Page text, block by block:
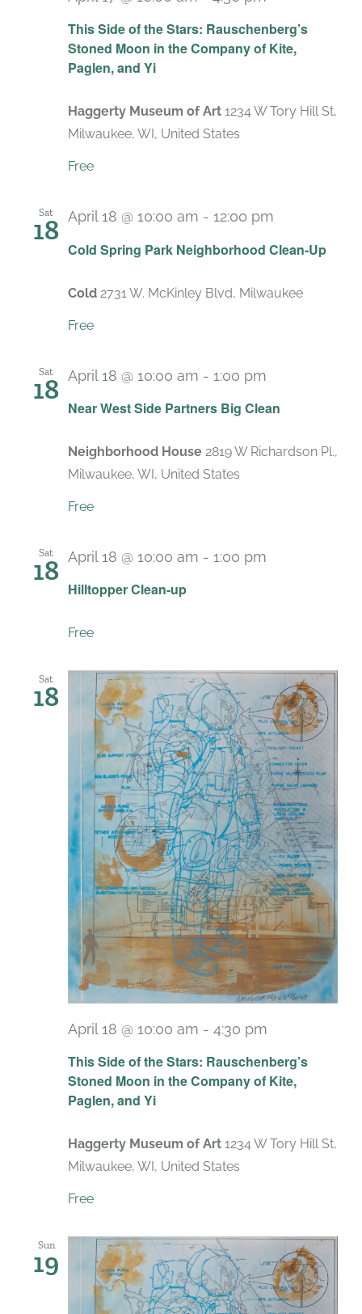
This Side of the Stars: Rauschenberg’s
Stoned Moon in the Company of Kite,
Paglen, and Yi
Haggerty Museum of Art 1234 W Tory Hill St,
Milwaukee, WI, United States
Free
Sat
18
Cold Spring Park Neighborhood Clean-Up
April 18 @ 10:00 am - 12:00 pm
Cold 2731 W. McKinley Blvd, Milwaukee
Free
Sat
18
Near West Side Partners Big Clean
April 18 @ 10:00 am - 1:00 pm
Neighborhood House 2819 W Richardson Pl.,
Milwaukee, WI, United States
Free
Sat
18
Hilltopper Clean-up
April 18 @ 10:00 am - 1:00 pm
Free
Sat
18
This Side of the Stars: Rauschenberg’s
Stoned Moon in the Company of Kite,
Paglen, and Yi
April 18 @ 10:00 am - 4:30 pm
Haggerty Museum of Art 1234 W Tory Hill St,
Milwaukee, WI, United States
Free
Sun
19